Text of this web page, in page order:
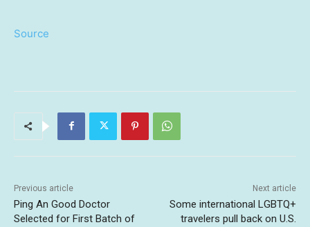
Source
Previous article
Ping An Good Doctor
Selected for First Batch of
Next article
Some international LGBTQ+
travelers pull back on U.S.